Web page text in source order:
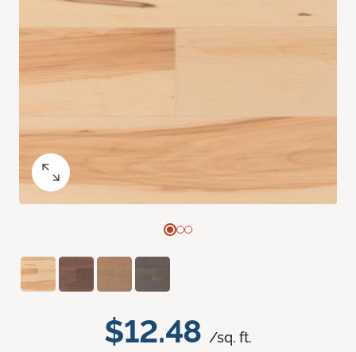
$12.48 /sq. ft.